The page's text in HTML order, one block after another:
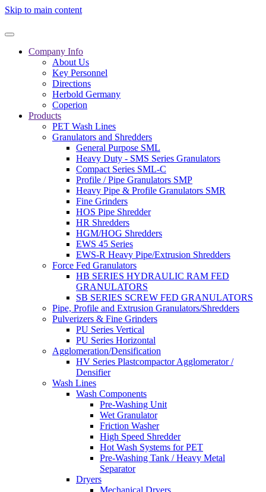
Skip to main content
Company Info
About Us
Key Personnel
Directions
Herbold Germany
Coperion
Products
PET Wash Lines
Granulators and Shredders
General Purpose SML
Heavy Duty - SMS Series Granulators
Compact Series SML-C
Profile / Pipe Granulators SMP
Heavy Pipe & Profile Granulators SMR
Fine Grinders
HOS Pipe Shredder
HR Shredders
HGM/HOG Shredders
EWS 45 Series
EWS-R Heavy Pipe/Extrusion Shredders
Force Fed Granulators
HB SERIES HYDRAULIC RAM FED
GRANULATORS
SB SERIES SCREW FED GRANULATORS
Pipe, Profile and Extrusion Granulators/Shredders
Pulverizers & Fine Grinders
PU Series Vertical
PU Series Horizontal
Agglomeration/Densification
HV Series Plastcompactor Agglomerator /
Densifier
Wash Lines
Wash Components
Pre-Washing Unit
Wet Granulator
Friction Washer
High Speed Shredder
Hot Wash Systems for PET
Pre-Washing Tank / Heavy Metal
Separator
Dryers
Mechanical Dryers